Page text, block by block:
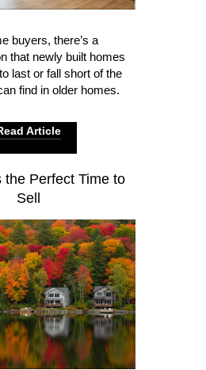
buyers, there’s a
that newly built homes
last or fall short of the
find in older homes.
Article
the Perfect Time to
Sell